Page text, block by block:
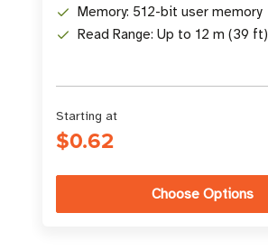
Memory: 512-bit user memory
Read Range: Up to 12 m (39 ft)
Starting at
$0.62
Choose Options